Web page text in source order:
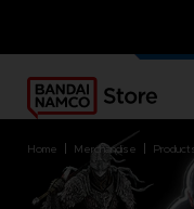
OUR
home merchandise